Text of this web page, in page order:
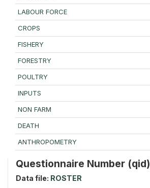
LABOUR FORCE
CROPS
FISHERY
FORESTRY
POULTRY
INPUTS
NON FARM
DEATH
ANTHROPOMETRY
Questionnaire Number (qid)
Data file: ROSTER